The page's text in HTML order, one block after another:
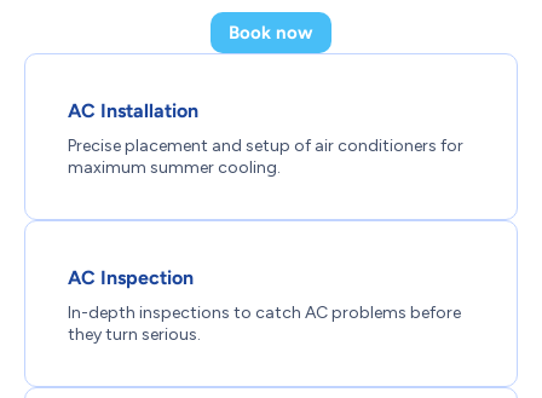
Book now
AC Installation
Precise placement and setup of air conditioners for
maximum summer cooling.
AC Inspection
In-depth inspections to catch AC problems before
they turn serious.